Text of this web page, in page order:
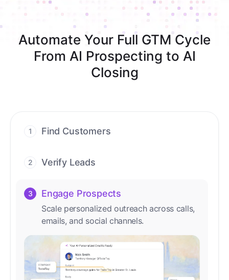
Automate Your Full GTM Cycle
From AI Prospecting to AI
Closing
1 Find Customers
conversations.
2 Verify Leads
manual review needed.
3 Engage Prospects
Scale personalized outreach across calls,
emails, and social channels.